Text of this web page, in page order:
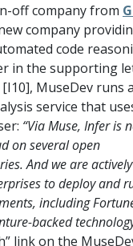
off company from
company
code
in the supporting
[I10], MuseDev runs
service that
“Via Muse, Infer is
on several open
And we are
to deploy and
including
backed
link on the